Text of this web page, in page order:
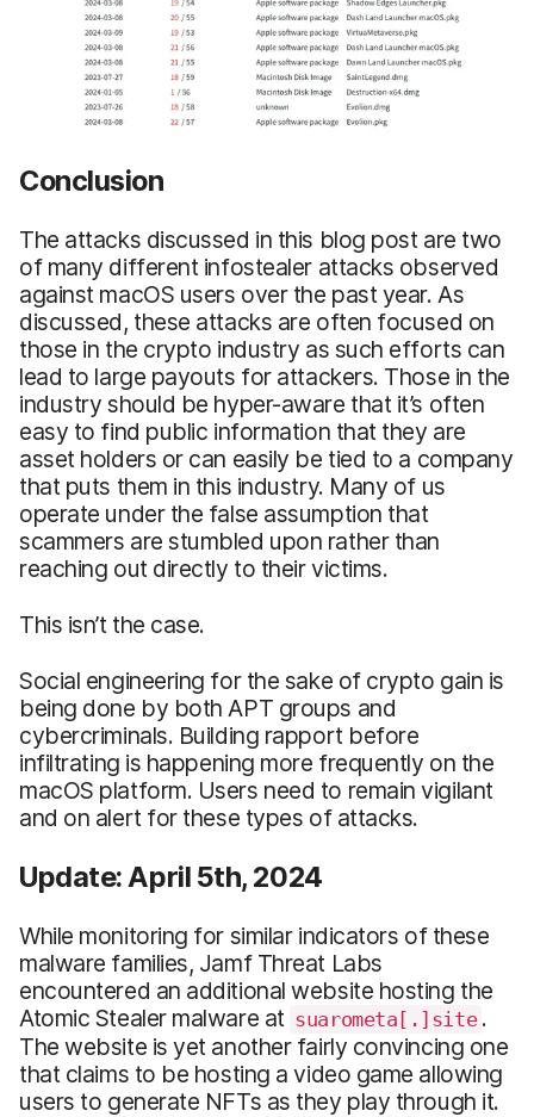
Conclusion
The attacks discussed in this blog post are two
of many different infostealer attacks observed
against macOS users over the past year. As
discussed, these attacks are often focused on
those in the crypto industry as such efforts can
lead to large payouts for attackers. Those in the
industry should be hyper-aware that it’s often
easy to find public information that they are
asset holders or can easily be tied to a company
that puts them in this industry. Many of us
operate under the false assumption that
scammers are stumbled upon rather than
reaching out directly to their victims.
This isn’t the case.
Social engineering for the sake of crypto gain is
being done by both APT groups and
cybercriminals. Building rapport before
infiltrating is happening more frequently on the
macOS platform. Users need to remain vigilant
and on alert for these types of attacks.
Update: April 5th, 2024
While monitoring for similar indicators of these
malware families, Jamf Threat Labs
encountered an additional website hosting the
Atomic Stealer malware at suarometa[.]site .
The website is yet another fairly convincing one
that claims to be hosting a video game allowing
users to generate NFTs as they play through it.